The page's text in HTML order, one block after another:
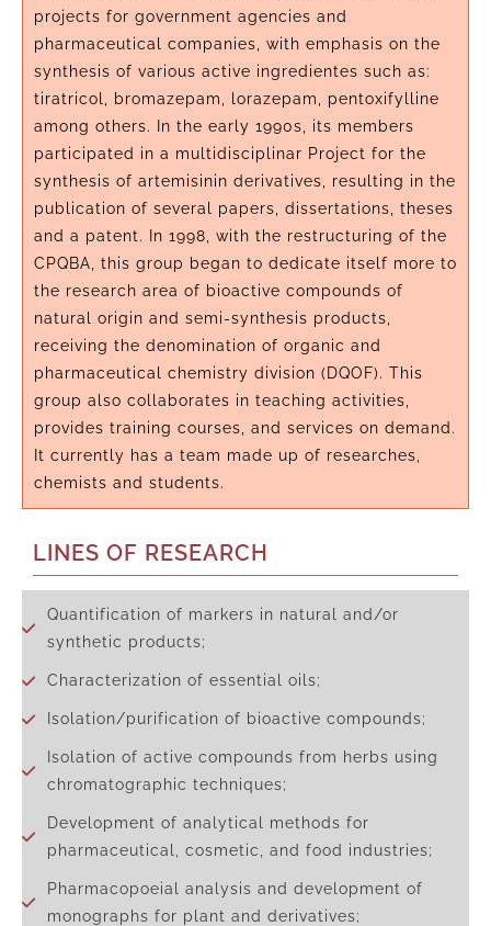
projects for government agencies and
pharmaceutical companies, with emphasis on the
synthesis of various active ingredientes such as:
tiratricol, bromazepam, lorazepam, pentoxifylline
among others. In the early 1990s, its members
participated in a multidisciplinar Project for the
synthesis of artemisinin derivatives, resulting in the
publication of several papers, dissertations, theses
and a patent. In 1998, with the restructuring of the
CPQBA, this group began to dedicate itself more to
the research area of bioactive compounds of
natural origin and semi-synthesis products,
receiving the denomination of organic and
pharmaceutical chemistry division (DQOF). This
group also collaborates in teaching activities,
provides training courses, and services on demand.
It currently has a team made up of researches,
chemists and students.
LINES OF RESEARCH
Quantification of markers in natural and/or
synthetic products;
Characterization of essential oils;
Isolation/purification of bioactive compounds;
Isolation of active compounds from herbs using
chromatographic techniques;
Development of analytical methods for
pharmaceutical, cosmetic, and food industries;
Pharmacopoeial analysis and development of
monographs for plant and derivatives;